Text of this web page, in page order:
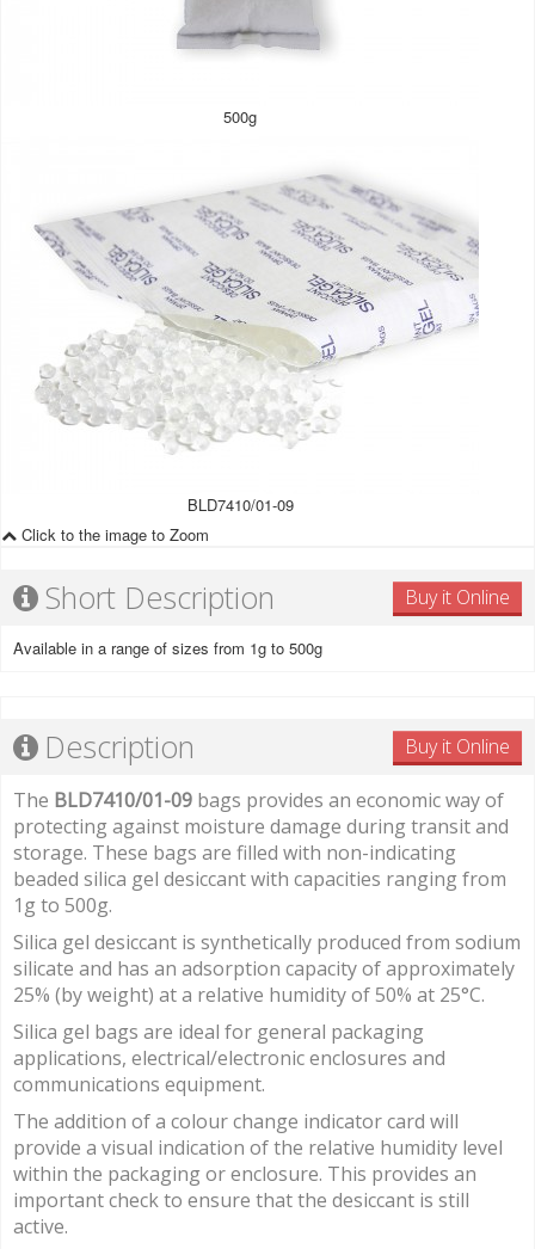
500g
BLD7410/01-09
Click to the image to Zoom
Short Description Buy it Online
Available in a range of sizes from 1g to 500g
Description Buy it Online
The BLD7410/01-09 bags provides an economic way of
protecting against moisture damage during transit and
storage. These bags are filled with non-indicating
beaded silica gel desiccant with capacities ranging from
1g to 500g.
Silica gel desiccant is synthetically produced from sodium
silicate and has an adsorption capacity of approximately
25% (by weight) at a relative humidity of 50% at 25°C.
Silica gel bags are ideal for general packaging
applications, electrical/electronic enclosures and
communications equipment.
The addition of a colour change indicator card will
provide a visual indication of the relative humidity level
within the packaging or enclosure. This provides an
important check to ensure that the desiccant is still
active.